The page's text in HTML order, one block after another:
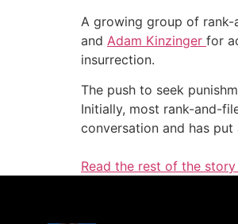
A growing group of rank-
and Adam Kinzinger for
insurrection.
The push to seek
Initially, most rank-and-
conversation and has
Read the rest of the